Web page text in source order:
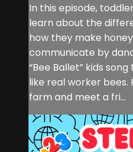
In this episode,
learn about the
how they make
communicate by
“Bee Ballet” kids
like real worker bees.
farm and meet a fri...